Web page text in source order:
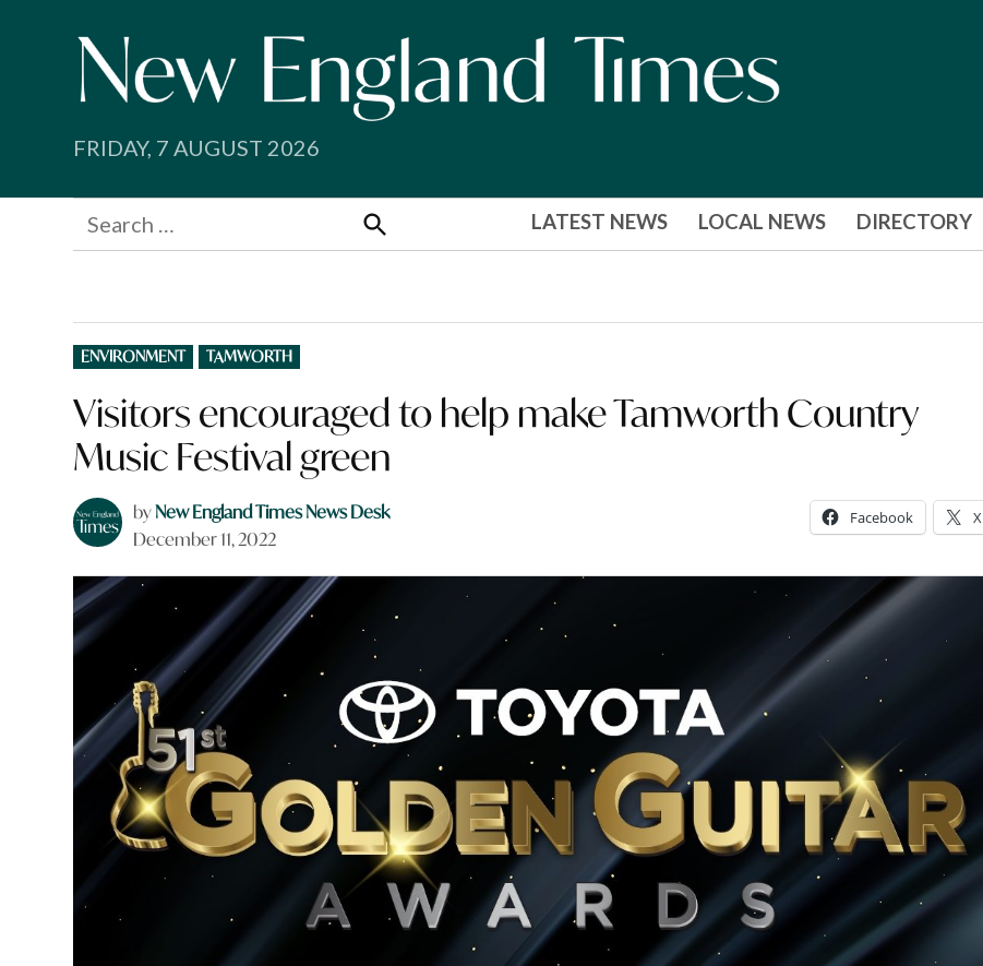
FRIDAY, 7 AUGUST 2026
Search
for:
Search
LATEST NEWS LOCAL NEWS DIRECTORY
POSTED
IN
ENVIRONMENT TAMWORTH
Visitors encouraged to help make Tamworth Country
Music Festival green
byNew England Times News Desk
December 11, 2022
Facebook X